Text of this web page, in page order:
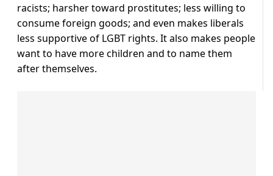
racists; harsher toward prostitutes; less willing to
consume foreign goods; and even makes liberals
less supportive of LGBT rights. It also makes people
want to have more children and to name them
after themselves.